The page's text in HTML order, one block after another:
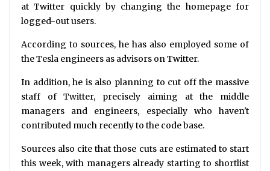
at Twitter quickly by changing the homepage for
logged-out users.
According to sources, he has also employed some of
the Tesla engineers as advisors on Twitter.
In addition, he is also planning to cut off the massive
staff of Twitter, precisely aiming at the middle
managers and engineers, especially who haven't
contributed much recently to the code base.
Sources also cite that those cuts are estimated to start
this week, with managers already starting to shortlist